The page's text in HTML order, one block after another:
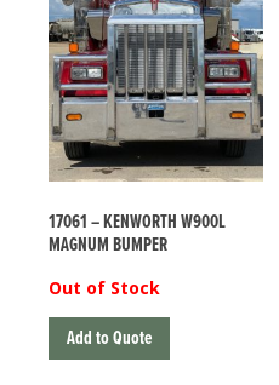
17061 – KENWORTH W900L
MAGNUM BUMPER
Out of Stock
Add to Quote